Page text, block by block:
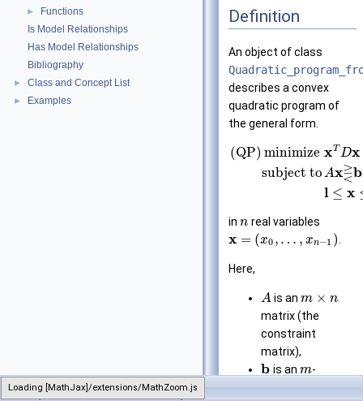
Loading [MathJax]/extensions/MathZoom.js
►
Functions
Is Model Relationships
Has Model Relationships
Bibliography
► Class and Concept List
► Examples
Definition
An object of class
describes a convex
quadratic program of
the general form.
(QP) minimize
subject to
xT Dx
Ax⋛b
l ≤ x
in n real variables
x = (x0 , … , xn−1 )
Here,
Ais anm × n
matrix (the
constraint
matrix),
b is an m-
CGAL Quadratic_program_from_mps